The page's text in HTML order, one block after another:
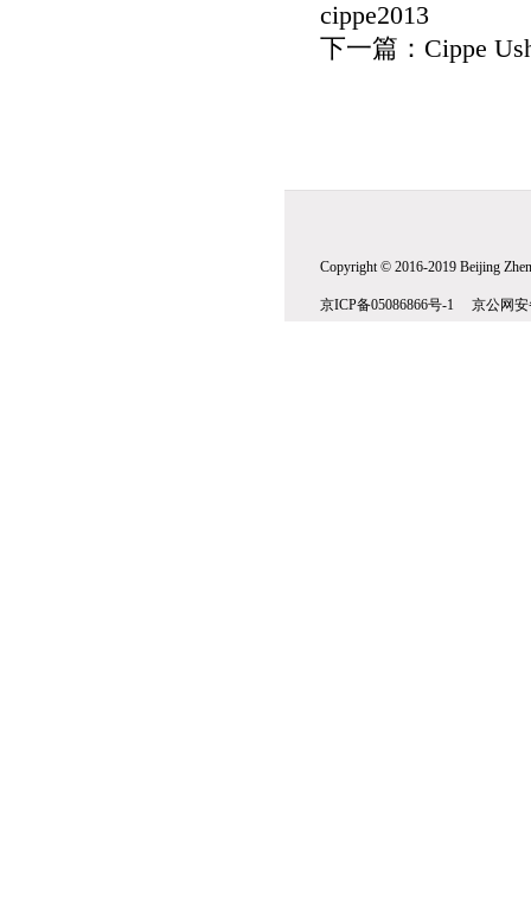
cippe2013
下一篇： Cippe
Copyright © 2016-2019 Beijing
京ICP备05086866号-1 京公网安